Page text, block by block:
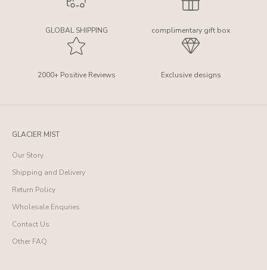
GLOBAL SHIPPING complimentary gift box
2000+ Positive Reviews Exclusive designs
GLACIER MIST
Our Story
Shipping and Delivery
Return Policy
Wholesale Enquries
Contact Us
Other FAQ